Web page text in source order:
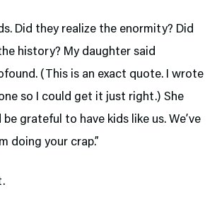
Did they realize the enormity? Did
history? My daughter said
(This is an exact quote. I wrote
so I could get it just right.) She
be grateful to have kids like us. We’ve
doing your crap.”